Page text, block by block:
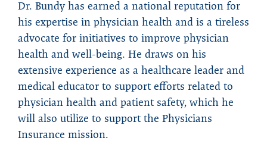
Dr. Bundy has earned a national reputation for
his expertise in physician health and is a tireless
advocate for initiatives to improve physician
health and well-being. He draws on his
extensive experience as a healthcare leader and
medical educator to support efforts related to
physician health and patient safety, which he
will also utilize to support the Physicians
Insurance mission.